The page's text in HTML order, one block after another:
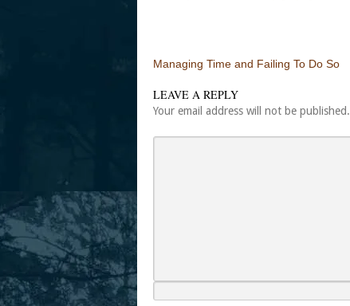
Post navigation
Managing Time and Failing To Do So
LEAVE A REPLY
Your email address will not be published.